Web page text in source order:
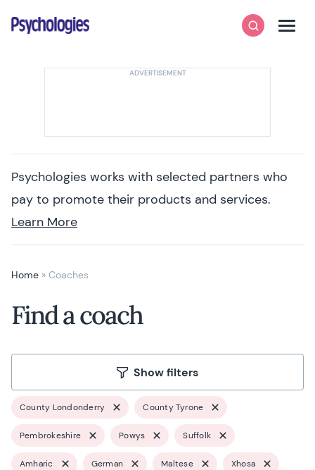
Psychologies
SearchMenu
Psychologies works with selected partners who
pay to promote their products and services.
Learn More
Home » Coaches
Find a coach
Show filters
County Londonderry County Tyrone
Pembrokeshire Powys Suffolk
Amharic German Maltese Xhosa